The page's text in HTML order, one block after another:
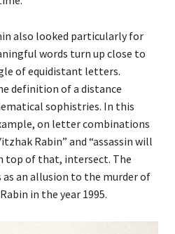
also looked particularly for
words turn up close to
of equidistant letters.
definition of a distance
sophistries. In this
on letter combinations
Rabin” and “assassin will
top of that, intersect. The
an allusion to the murder of
in the year 1995.